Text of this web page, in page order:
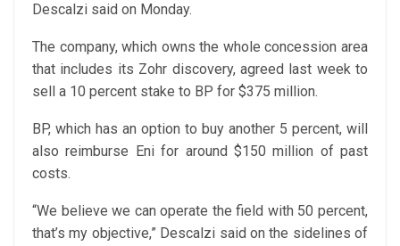
Descalzi said on Monday.
The company, which owns the whole concession area
that includes its Zohr discovery, agreed last week to
sell a 10 percent stake to BP for $375 million.
BP, which has an option to buy another 5 percent, will
also reimburse Eni for around $150 million of past
costs.
“We believe we can operate the field with 50 percent,
that’s my objective,” Descalzi said on the sidelines of